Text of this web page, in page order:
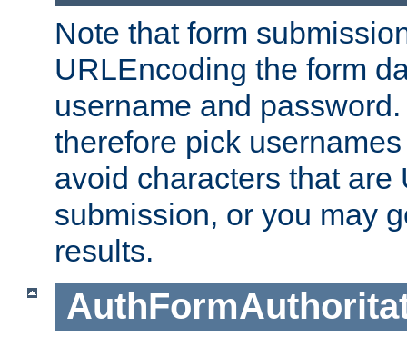
Note that form
URLEncoding the form
username and
therefore pick
avoid characters that are
submission, or you may
results.